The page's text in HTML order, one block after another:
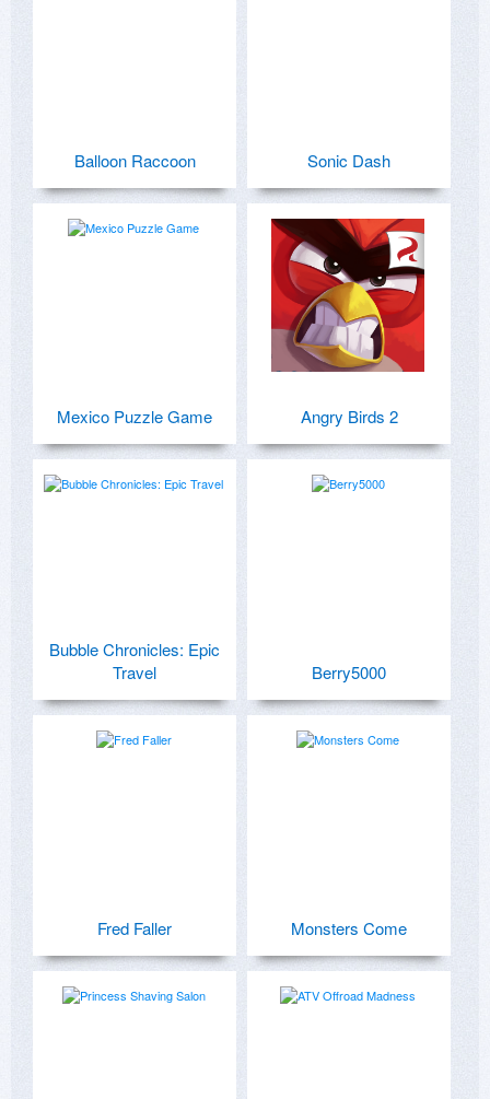
Balloon Raccoon Sonic Dash
Mexico Puzzle Game Angry Birds 2
Bubble Chronicles: Epic
Travel
Berry5000
Fred Faller Monsters Come